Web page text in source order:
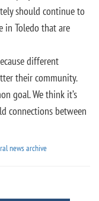
should continue to
in Toledo that are
different
their community.
goal. We think it’s
connections between
news archive